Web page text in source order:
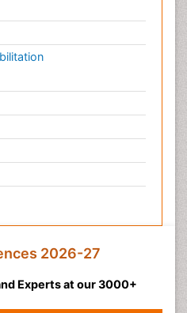
2026-27
Experts at our 3000+